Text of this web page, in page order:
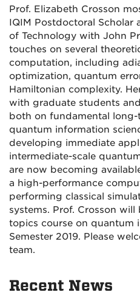
Prof. Elizabeth Crosson
IQIM Postdoctoral Scholar
of Technology with John
touches on several
computation, including
optimization, quantum
Hamiltonian complexity.
with graduate students
both on fundamental
quantum information
developing immediate
intermediate-scale
are now becoming
a high-performance
performing classical
systems. Prof. Crosson
topics course on quantum
Semester 2019. Please
team.
Recent News